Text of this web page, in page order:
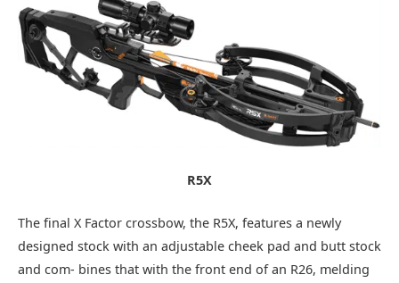
R5X
The final X Factor crossbow, the R5X, features a newly
designed stock with an adjustable cheek pad and butt stock
and com- bines that with the front end of an R26, melding